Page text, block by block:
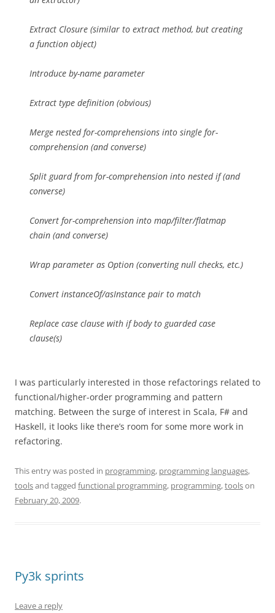
Extract Closure (similar to extract method, but creating
a function object)
Introduce by-name parameter
Extract type definition (obvious)
Merge nested for-comprehensions into single for-
comprehension (and converse)
Split guard from for-comprehension into nested if (and
converse)
Convert for-comprehension into map/filter/flatmap
chain (and converse)
Wrap parameter as Option (converting null checks, etc.)
Convert instanceOf/asInstance pair to match
Replace case clause with if body to guarded case
clause(s)
I was particularly interested in those refactorings related to
functional/higher-order programming and pattern
matching. Between the surge of interest in Scala, F# and
Haskell, it looks like there’s room for some more work in
refactoring.
This entry was posted in programming, programming languages,
toolsand tagged functional programming, programming,toolson
February 20, 2009.
Py3k sprints
Leave a reply